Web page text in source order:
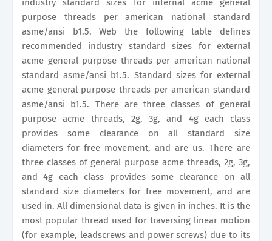
industry standard sizes for internal acme general
purpose threads per american national standard
asme/ansi b1.5. Web the following table defines
recommended industry standard sizes for external
acme general purpose threads per american national
standard asme/ansi b1.5. Standard sizes for external
acme general purpose threads per american standard
asme/ansi b1.5. There are three classes of general
purpose acme threads, 2g, 3g, and 4g each class
provides some clearance on all standard size
diameters for free movement, and are us. There are
three classes of general purpose acme threads, 2g, 3g,
and 4g each class provides some clearance on all
standard size diameters for free movement, and are
used in. All dimensional data is given in inches. It is the
most popular thread used for traversing linear motion
(for example, leadscrews and power screws) due to its